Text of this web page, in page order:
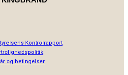
Kontrolrapport
og betingelser